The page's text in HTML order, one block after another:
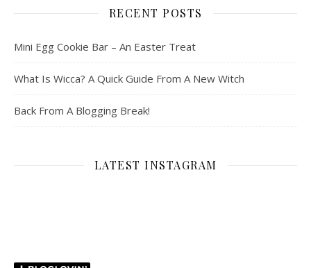
RECENT POSTS
Mini Egg Cookie Bar – An Easter Treat
What Is Wicca? A Quick Guide From A New Witch
Back From A Blogging Break!
LATEST INSTAGRAM